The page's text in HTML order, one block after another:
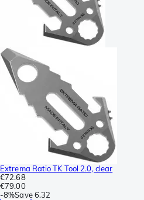
Extrema Ratio TK Tool 2.0, clear
€72.68
€79.00
-8%Save 6.32